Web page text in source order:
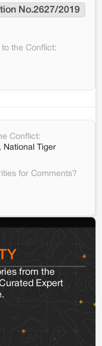
No.2627/2019
the Conflict:
Conflict:
National Tiger
for Comments?
from the
Expert